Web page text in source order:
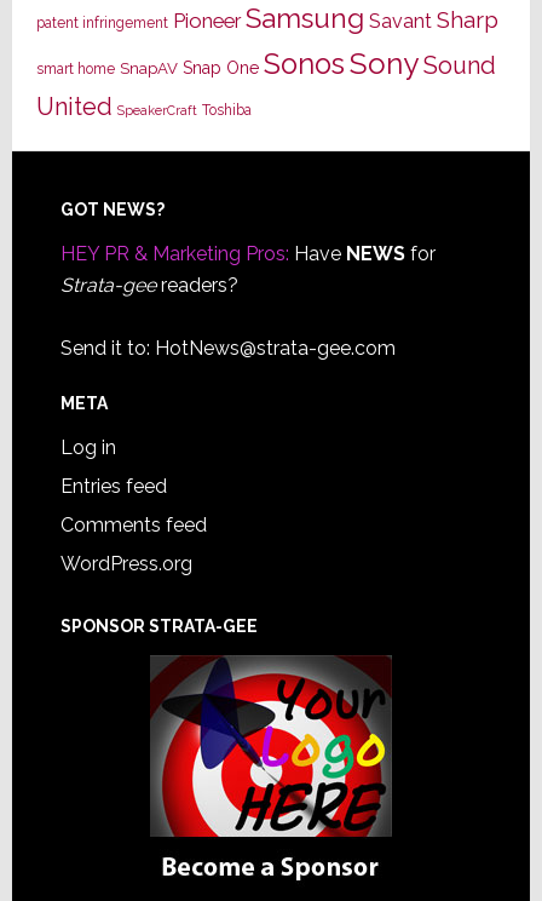
patent infringement Pioneer Samsung Savant Sharp
smart home SnapAV Snap One SonosSonySound
United SpeakerCraft Toshiba
Footer
GOT NEWS?
HEY PR & Marketing Pros: Have NEWSfor
Strata-geereaders?
Send it to: HotNews@strata-gee.com
META
Log in
Entries feed
Comments feed
WordPress.org
SPONSOR STRATA-GEE